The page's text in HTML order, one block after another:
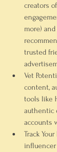
creators
more)
trusted
Vet
content,
tools like
authentic
accounts
Track Your